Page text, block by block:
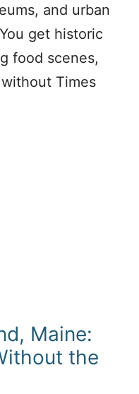
and urban
get historic
food scenes,
Times
Maine:
the